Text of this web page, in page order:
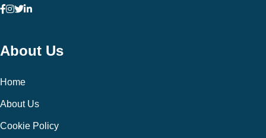
About Us
Home
About Us
Cookie Policy